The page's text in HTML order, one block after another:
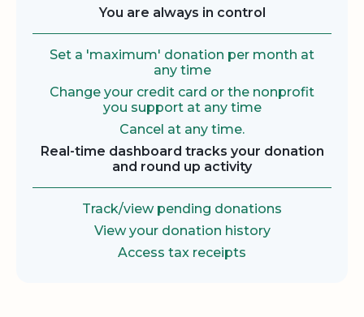
You are always in control
Set a 'maximum' donation per month at
any time
Change your credit card or the nonprofit
you support at any time
Cancel at any time.
Real-time dashboard tracks your donation
and round up activity
Track/view pending donations
View your donation history
Access tax receipts